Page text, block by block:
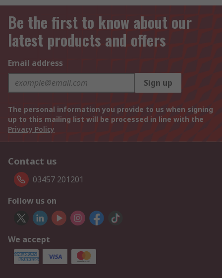
Be the first to know about our
latest products and offers
Email address
Sign up
The personal information you provide to us when signing
up to this mailing list will be processed in line with the
Privacy Policy
Contact us
03457 201201
Follow us on
We accept